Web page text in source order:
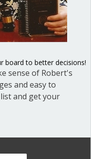
Commons
expelled for
him out of
board to better decisions!
sense of Robert's
and easy to
and get your